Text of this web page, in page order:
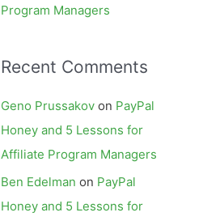
Program Managers
Recent Comments
Geno Prussakov on PayPal
Honey and 5 Lessons for
Affiliate Program Managers
Ben Edelman on PayPal
Honey and 5 Lessons for